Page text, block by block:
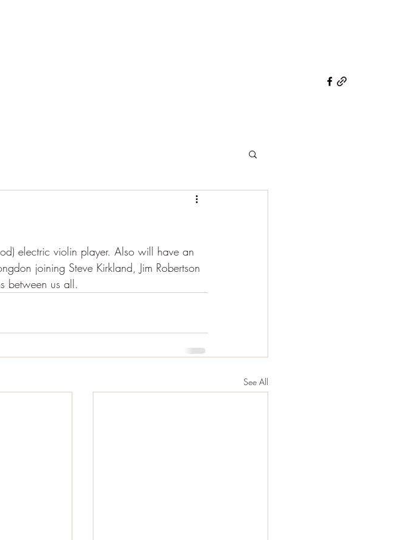
electric violin player. Also will have an
joining Steve Kirkland, Jim Robertson
between us all.
See All